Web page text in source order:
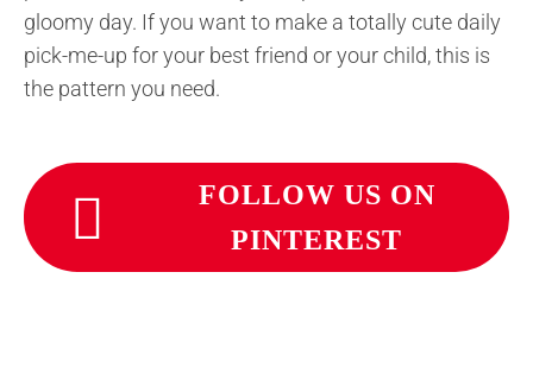
gloomy day. If you want to make a totally cute daily
pick-me-up for your best friend or your child, this is
the pattern you need.
FOLLOW US ON
PINTEREST